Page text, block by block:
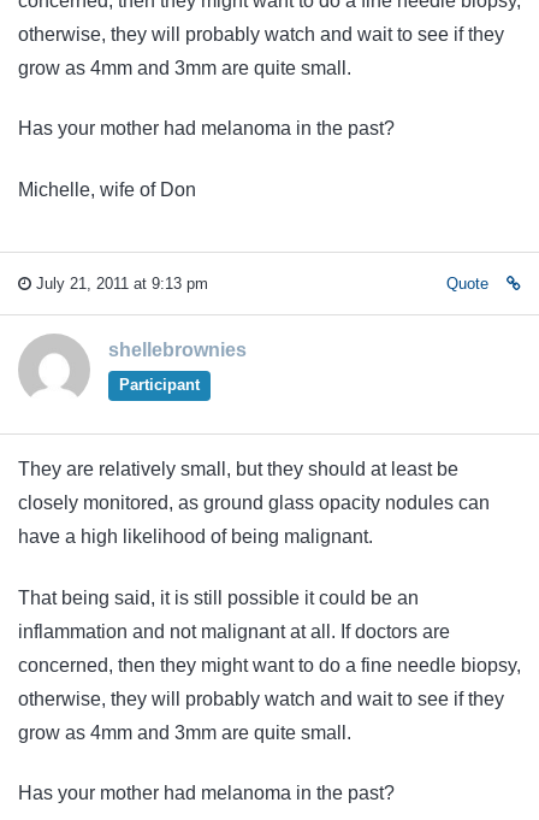
otherwise, they will probably watch and wait to see if they
grow as 4mm and 3mm are quite small.
Has your mother had melanoma in the past?
Michelle, wife of Don
July 21, 2011 at 9:13 pm Quote
shellebrownies
Participant
They are relatively small, but they should at least be
closely monitored, as ground glass opacity nodules can
have a high likelihood of being malignant.
That being said, it is still possible it could be an
inflammation and not malignant at all. If doctors are
concerned, then they might want to do a fine needle biopsy,
otherwise, they will probably watch and wait to see if they
grow as 4mm and 3mm are quite small.
Has your mother had melanoma in the past?